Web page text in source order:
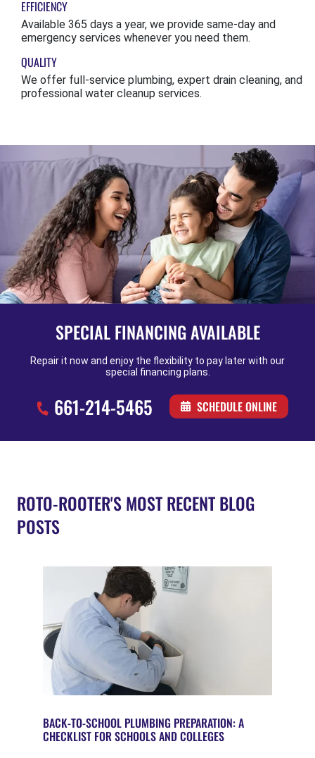
EFFICIENCY
Available 365 days a year, we provide same-day and
emergency services whenever you need them.
QUALITY
We offer full-service plumbing, expert drain cleaning, and
professional water cleanup services.
SPECIAL FINANCING AVAILABLE
Repair it now and enjoy the flexibility to pay later with our
special financing plans.
661-214-5465 SCHEDULE ONLINE
ROTO-ROOTER'S MOST RECENT BLOG
POSTS
BACK-TO-SCHOOL PLUMBING PREPARATION: A
CHECKLIST FOR SCHOOLS AND COLLEGES